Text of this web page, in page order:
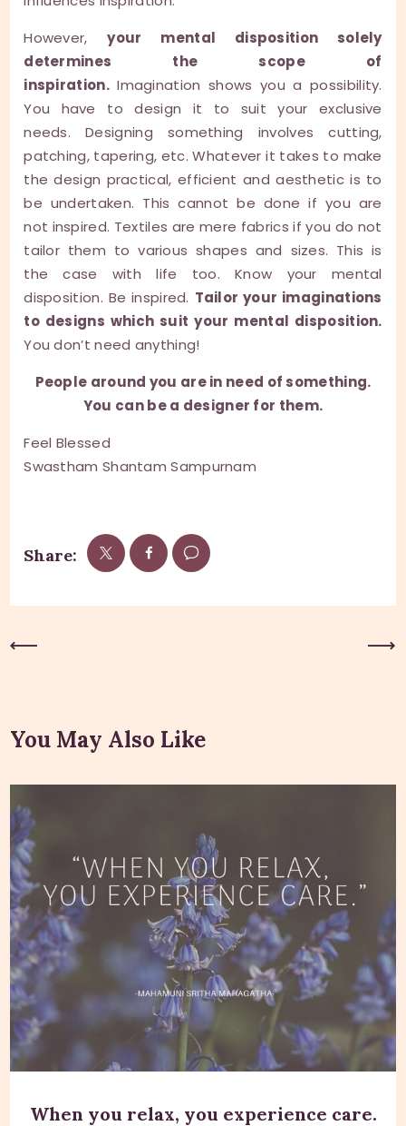
However,your mental disposition solely
determines the scope of
inspiration.Imagination shows you a possibility.
You have to design it to suit your exclusive
needs. Designing something involves cutting,
patching, tapering, etc. Whatever it takes to make
the design practical, efficient and aesthetic is to
be undertaken. This cannot be done if you are
not inspired. Textiles are mere fabrics if you do not
tailor them to various shapes and sizes. This is
the case with life too. Know your mental
disposition. Be inspired. Tailor your imaginations
to designs which suit your mental disposition.
You don’t need anything!
People around you are in need of something.
You can be a designer for them.
Feel Blessed
Swastham Shantam Sampurnam
Share:
You May Also Like
When you relax, you experience care.